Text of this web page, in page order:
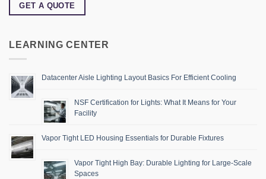
GET A QUOTE
LEARNING CENTER
Datacenter Aisle Lighting Layout Basics For Efficient Cooling
NSF Certification for Lights: What It Means for Your
Facility
Vapor Tight LED Housing Essentials for Durable Fixtures
Vapor Tight High Bay: Durable Lighting for Large-Scale
Spaces